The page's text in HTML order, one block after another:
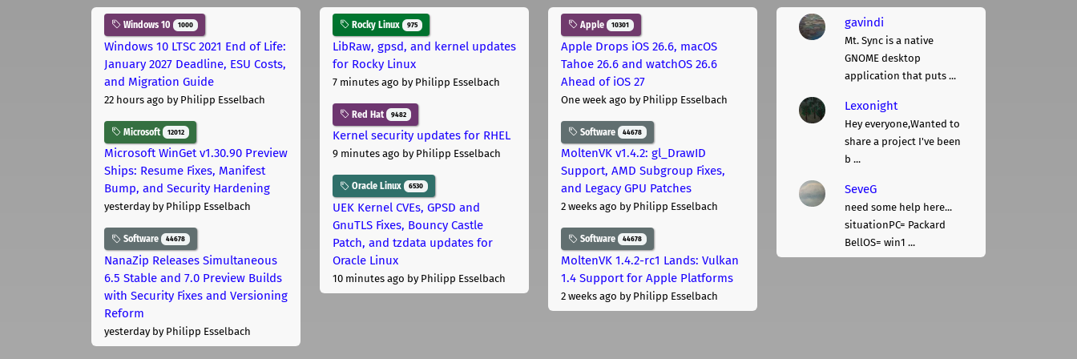
Windows 10 1000
Windows 10 LTSC 2021 End of Life:
January 2027 Deadline, ESU Costs,
and Migration Guide
22 hours ago by Philipp Esselbach
Microsoft 12012
Microsoft WinGet v1.30.90 Preview
Ships: Resume Fixes, Manifest
Bump, and Security Hardening
yesterdayby Philipp Esselbach
Software 44678
NanaZip Releases Simultaneous
6.5 Stable and 7.0 Preview Builds
with Security Fixes and Versioning
Reform
yesterdayby Philipp Esselbach
Rocky Linux 975
LibRaw, gpsd, and kernel updates
for Rocky Linux
7 minutes ago by Philipp Esselbach
Red Hat 9482
Kernel security updates for RHEL
9 minutes ago by Philipp Esselbach
Oracle Linux 6530
UEK Kernel CVEs, GPSD and
GnuTLS Fixes, Bouncy Castle
Patch, and tzdata updates for
Oracle Linux
10 minutes ago by Philipp Esselbach
Apple 10301
Apple Drops iOS 26.6, macOS
Tahoe 26.6 and watchOS 26.6
Ahead of iOS 27
One week ago by Philipp Esselbach
Software 44678
MoltenVK v1.4.2: gl_DrawID
Support, AMD Subgroup Fixes,
and Legacy GPU Patches
2 weeks ago by Philipp Esselbach
Software 44678
MoltenVK 1.4.2-rc1 Lands: Vulkan
1.4 Support for Apple Platforms
2 weeks ago by Philipp Esselbach
gavindi
Mt. Sync is a native
GNOME desktop
application that puts ...
Lexonight
Hey everyone,Wanted to
share a project I've been
b ...
SeveG
need some help here...
situationPC= Packard
BellOS= win1 ...